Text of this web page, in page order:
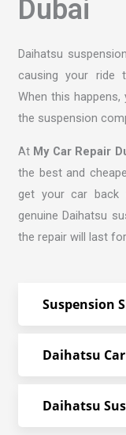
Dubai
Daihatsu
causing your ride
When this
the suspension
At My Car Repair
the best and
get your car back
genuine Daihatsu
the repair will last
Suspension
Daihatsu
Daihatsu